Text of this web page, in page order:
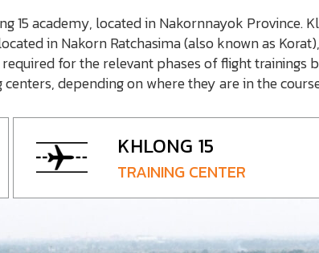
academy, located in Nakornnayok Province.
in Nakorn Ratchasima (also known as
for the relevant phases of flight trainings
depending on where they are in the
KHLONG 15
TRAINING CENTER